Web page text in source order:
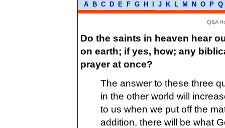
A B C D E F G H J K L M N O P Q
Q&A
Do the saints in heaven hear
on earth; if yes, how; any
prayer at once?
The answer to these three
in the other world will
to us when we put off the
addition, there will be what